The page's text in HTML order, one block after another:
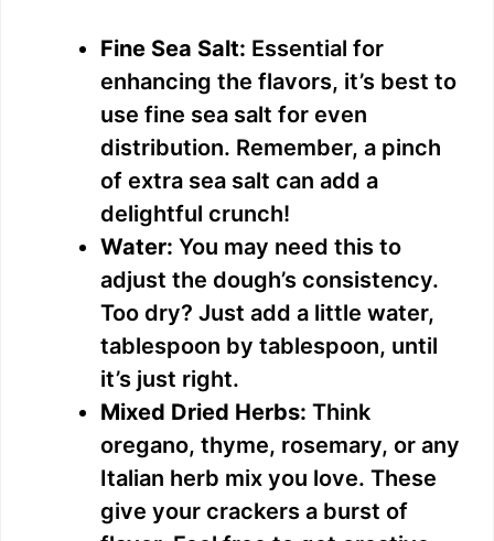
Fine Sea Salt: Essential for
enhancing the flavors, it’s best to
use fine sea salt for even
distribution. Remember, a pinch
of extra sea salt can add a
delightful crunch!
Water: You may need this to
adjust the dough’s consistency.
Too dry? Just add a little water,
tablespoon by tablespoon, until
it’s just right.
Mixed Dried Herbs: Think
oregano, thyme, rosemary, or any
Italian herb mix you love. These
give your crackers a burst of